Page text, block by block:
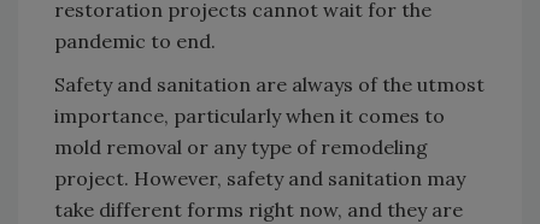
restoration projects cannot wait for the
pandemic to end.
Safety and sanitation are always of the utmost
importance, particularly when it comes to
mold removal or any type of remodeling
project. However, safety and sanitation may
take different forms right now, and they are